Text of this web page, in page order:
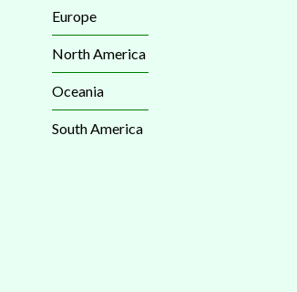
Europe
North America
Oceania
South America